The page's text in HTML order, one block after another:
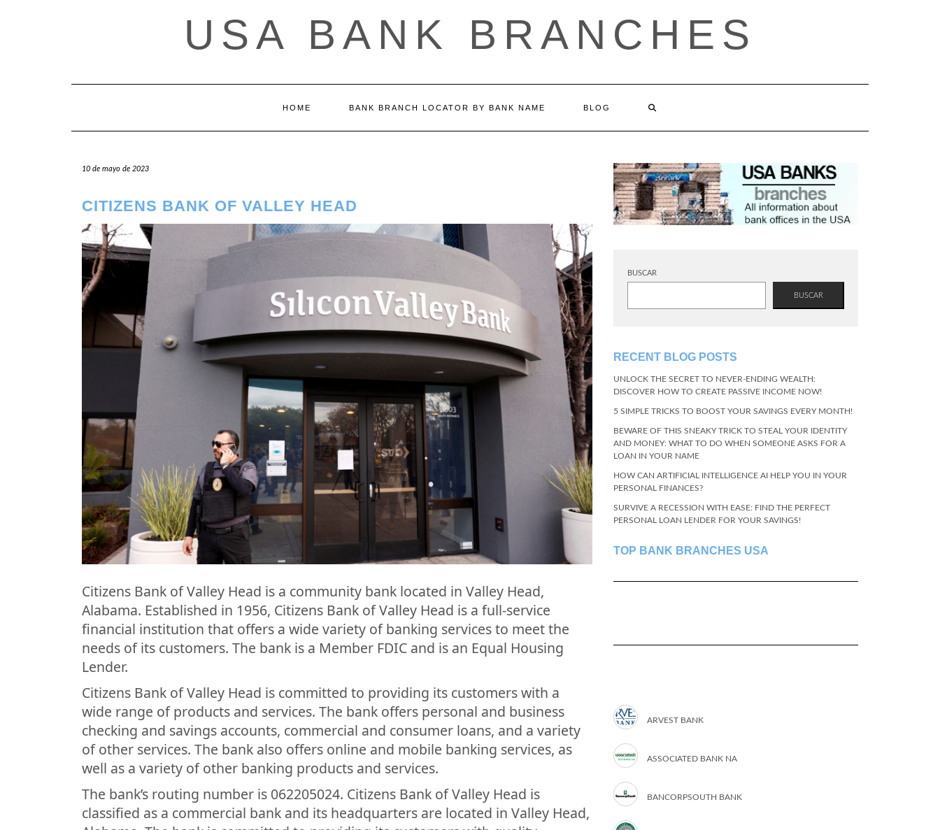
USA BANK BRANCHES
HOME BANK BRANCH LOCATOR BY BANK NAME BLOG
10 de mayo de 2023
CITIZENS BANK OF VALLEY HEAD
Citizens Bank of Valley Head is a community bank located in Valley Head,
Alabama. Established in 1956, Citizens Bank of Valley Head is a full-service
financial institution that offers a wide variety of banking services to meet the
needs of its customers. The bank is a Member FDIC and is an Equal Housing
Lender.
Citizens Bank of Valley Head is committed to providing its customers with a
wide range of products and services. The bank offers personal and business
checking and savings accounts, commercial and consumer loans, and a variety
of other services. The bank also offers online and mobile banking services, as
well as a variety of other banking products and services.
The bank’s routing number is 062205024. Citizens Bank of Valley Head is
classified as a commercial bank and its headquarters are located in Valley Head,
BUSCAR
BUSCAR
RECENT BLOG POSTS
UNLOCK THE SECRET TO NEVER-ENDING WEALTH:
DISCOVER HOW TO CREATE PASSIVE INCOME NOW!
5 SIMPLE TRICKS TO BOOST YOUR SAVINGS EVERY MONTH!
BEWARE OF THIS SNEAKY TRICK TO STEAL YOUR IDENTITY
AND MONEY: WHAT TO DO WHEN SOMEONE ASKS FOR A
LOAN IN YOUR NAME
HOW CAN ARTIFICIAL INTELLIGENCE AI HELP YOU IN YOUR
PERSONAL FINANCES?
SURVIVE A RECESSION WITH EASE: FIND THE PERFECT
PERSONAL LOAN LENDER FOR YOUR SAVINGS!
TOP BANK BRANCHES USA
ARVEST BANK
ASSOCIATED BANK NA
BANCORPSOUTH BANK